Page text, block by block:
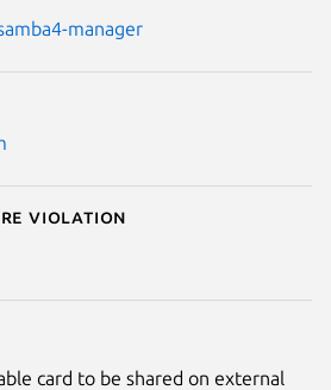
manager
violation
card to be shared on external